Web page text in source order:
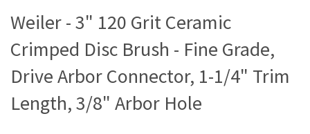
Weiler - 3" 120 Grit Ceramic
Crimped Disc Brush - Fine Grade,
Drive Arbor Connector, 1-1/4" Trim
Length, 3/8" Arbor Hole